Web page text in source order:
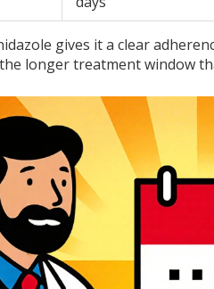
gives it a clear
longer treatment window